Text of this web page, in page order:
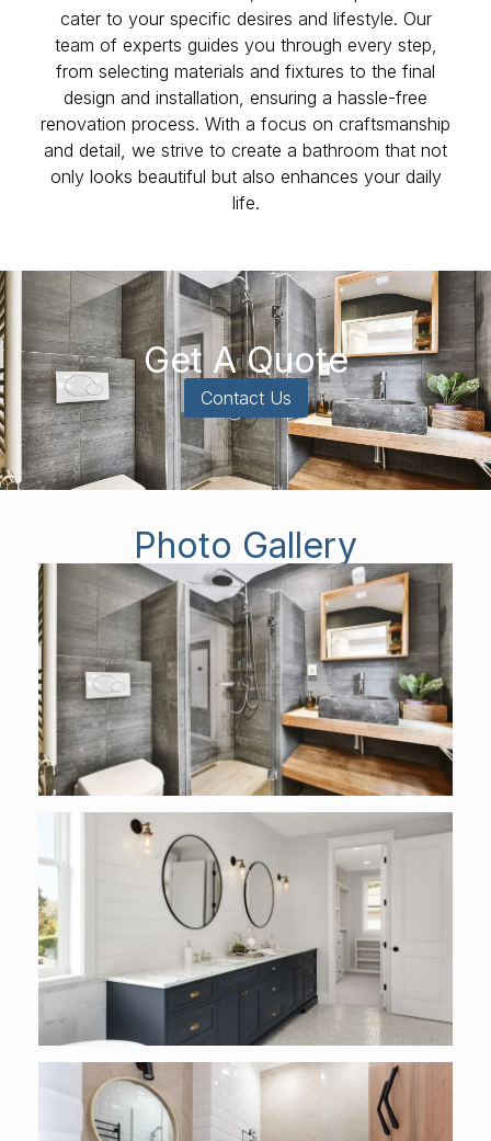
cater to your specific desires and lifestyle. Our
team of experts guides you through every step,
from selecting materials and fixtures to the final
design and installation, ensuring a hassle-free
renovation process. With a focus on craftsmanship
and detail, we strive to create a bathroom that not
only looks beautiful but also enhances your daily
life.
Get A Quote
Contact Us
Photo Gallery